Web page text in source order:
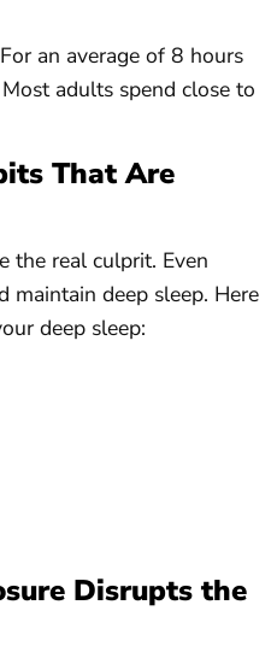
an average of 8 hours
adults spend close to
That Are
the real culprit. Even
maintain deep sleep. Here
deep sleep:
Disrupts the